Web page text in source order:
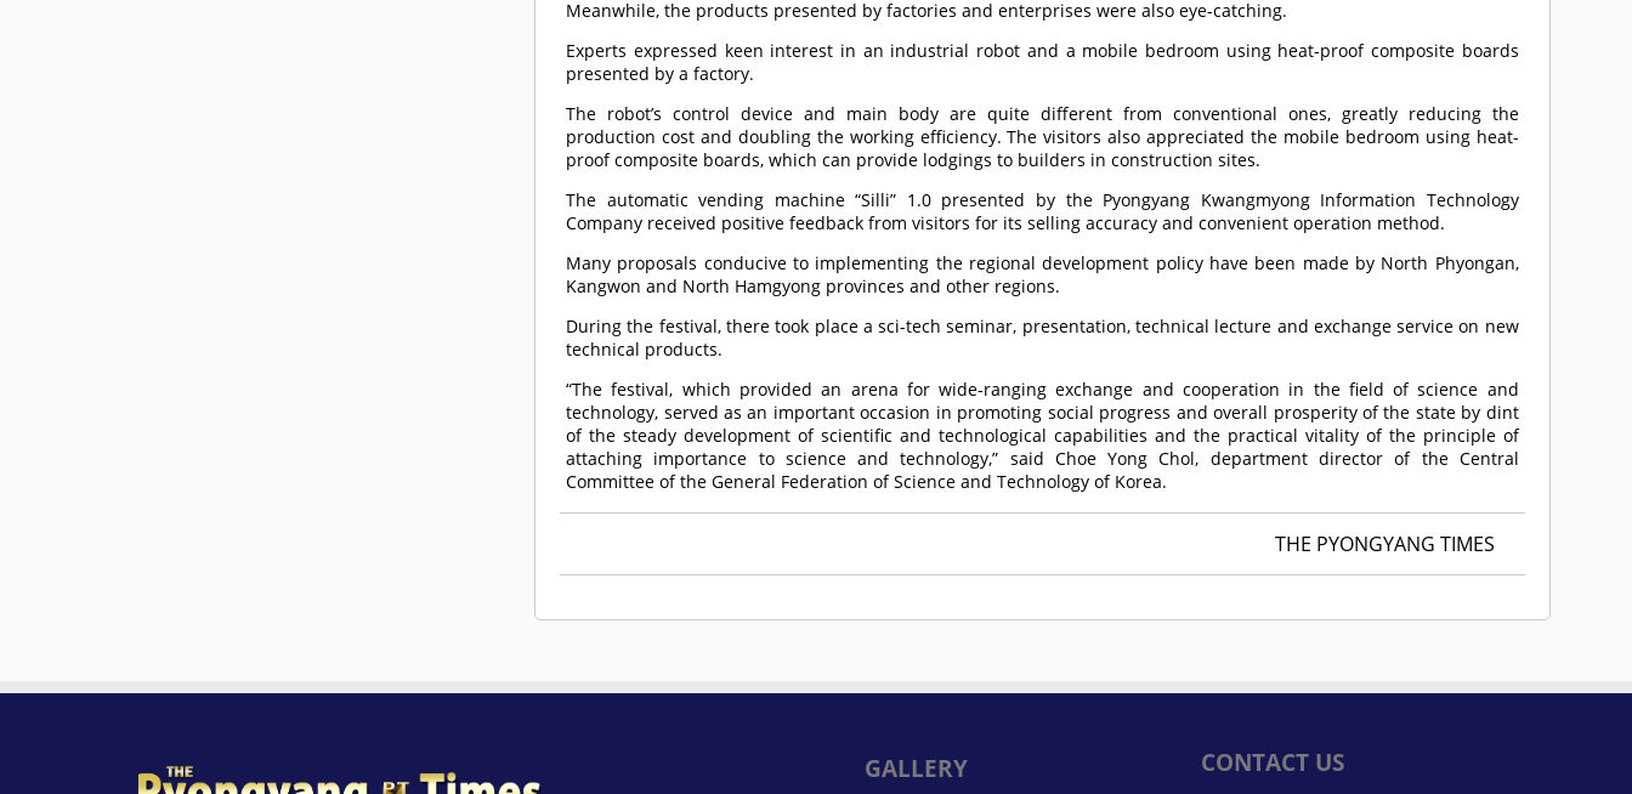
Meanwhile, the products presented by factories and enterprises were also eye-catching.
Experts expressed keen interest in an industrial robot and a mobile bedroom using heat-proof composite boards
presented by a factory.
The robot’s control device and main body are quite different from conventional ones, greatly reducing the
production cost and doubling the working efficiency. The visitors also appreciated the mobile bedroom using heat-
proof composite boards, which can provide lodgings to builders in construction sites.
The automatic vending machine “Silli” 1.0 presented by the Pyongyang Kwangmyong Information Technology
Company received positive feedback from visitors for its selling accuracy and convenient operation method.
Many proposals conducive to implementing the regional development policy have been made by North Phyongan,
Kangwon and North Hamgyong provinces and other regions.
During the festival, there took place a sci-tech seminar, presentation, technical lecture and exchange service on new
technical products.
“The festival, which provided an arena for wide-ranging exchange and cooperation in the field of science and
technology, served as an important occasion in promoting social progress and overall prosperity of the state by dint
of the steady development of scientific and technological capabilities and the practical vitality of the principle of
attaching importance to science and technology,” said Choe Yong Chol, department director of the Central
Committee of the General Federation of Science and Technology of Korea.
THE PYONGYANG TIMES
GALLERY CONTACT US